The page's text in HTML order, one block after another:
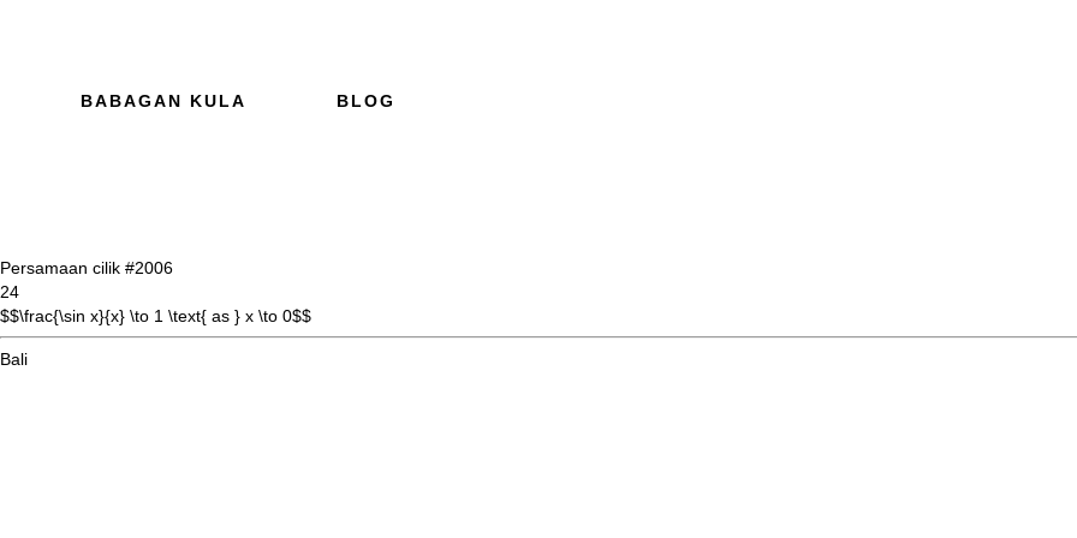
BABAGAN KULA BLOG
Persamaan cilik #2006
24
$$\frac{\sin x}{x} \to 1 \text{ as } x \to 0$$
Bali